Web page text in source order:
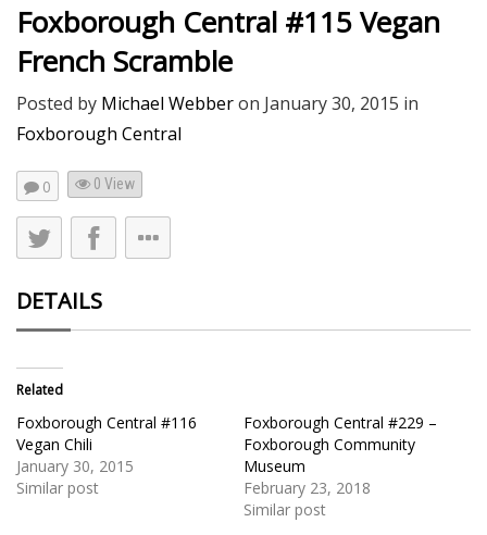
Foxborough Central #115 Vegan
French Scramble
Posted by Michael Webberon January 30, 2015 in
Foxborough Central
0 0 View
DETAILS
Related
Foxborough Central #116
Vegan Chili
January 30, 2015
Similar post
Foxborough Central #229 –
Foxborough Community
Museum
February 23, 2018
Similar post